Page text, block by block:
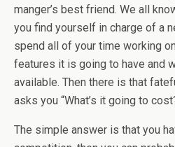
manger’s best friend. We all
you find yourself in charge of a
spend all of your time working
features it is going to have and
available. Then there is that
asks you “What’s it going to
The simple answer is that you